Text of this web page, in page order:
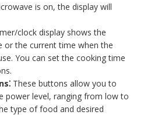
is on, the display will
clock display shows the
or the current time when the
You can set the cooking time
These buttons allow you to
power level, ranging from low to
type of food and desired